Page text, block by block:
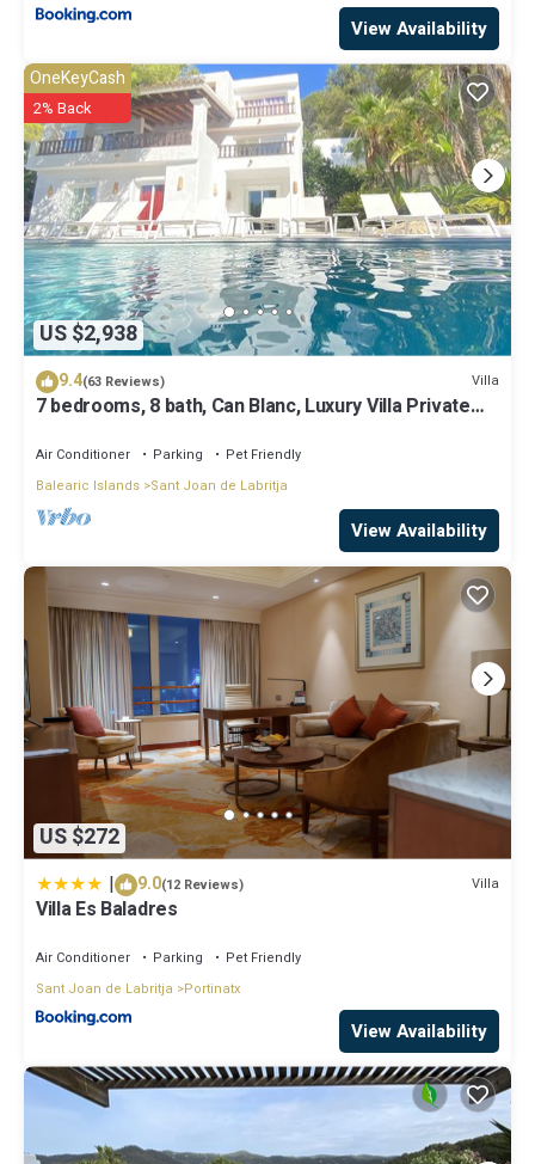
View Availability
US $2,938
OneKeyCash
2% Back
9.4(63 Reviews) Villa
7 bedrooms, 8 bath, Can Blanc, Luxury Villa Private
Air Conditioner Parking
Pet Friendly
Balearic Islands Sant Joan de Labritja
View Availability
US $272
| 9.0(12 Reviews) Villa
Villa Es Baladres
Air Conditioner Parking
Pet Friendly
Sant Joan de Labritja
Portinatx
View Availability